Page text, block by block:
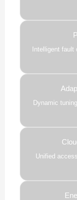
Intelligent
Dynamic
Unified